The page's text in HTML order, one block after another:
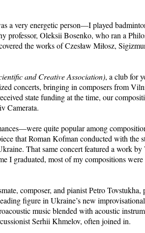
a very energetic person—I played
professor, Oleksii Bosenko, who ran a
the works of Czesław Miłosz,
and Creative Association), a club for
concerts, bringing in composers from
state funding at the time, our
Camerata.
quite popular among
that Roman Kofman conducted with the
That same concert featured a work
I graduated, most of my compositions were
composer, and pianist Petro Tovstukha,
figure in Ukraine’s new
music blended with acoustic
Serhii Khmelov, often joined in.